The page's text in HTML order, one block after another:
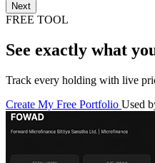
Next
FREE TOOL
See exactly what
Track every holding with live
Create My Free Portfolio Used